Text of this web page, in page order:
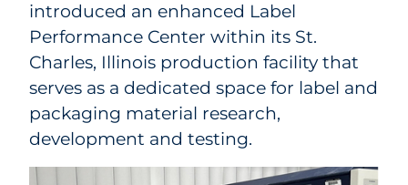
introduced an enhanced Label
Performance Center within its St.
Charles, Illinois production facility that
serves as a dedicated space for label and
packaging material research,
development and testing.